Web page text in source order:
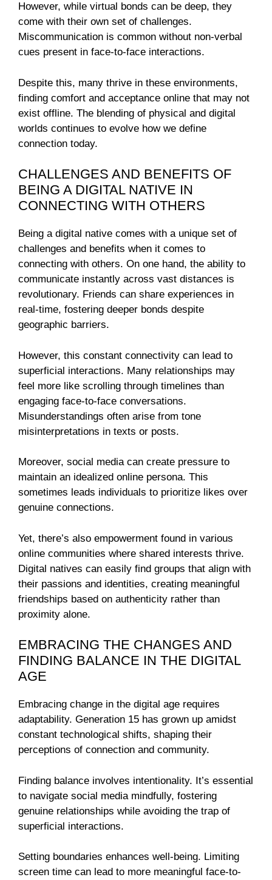
However, while virtual bonds can be deep, they
come with their own set of challenges.
Miscommunication is common without non-verbal
cues present in face-to-face interactions.
Despite this, many thrive in these environments,
finding comfort and acceptance online that may not
exist offline. The blending of physical and digital
worlds continues to evolve how we define
connection today.
CHALLENGES AND BENEFITS OF
BEING A DIGITAL NATIVE IN
CONNECTING WITH OTHERS
Being a digital native comes with a unique set of
challenges and benefits when it comes to
connecting with others. On one hand, the ability to
communicate instantly across vast distances is
revolutionary. Friends can share experiences in
real-time, fostering deeper bonds despite
geographic barriers.
However, this constant connectivity can lead to
superficial interactions. Many relationships may
feel more like scrolling through timelines than
engaging face-to-face conversations.
Misunderstandings often arise from tone
misinterpretations in texts or posts.
Moreover, social media can create pressure to
maintain an idealized online persona. This
sometimes leads individuals to prioritize likes over
genuine connections.
Yet, there’s also empowerment found in various
online communities where shared interests thrive.
Digital natives can easily find groups that align with
their passions and identities, creating meaningful
friendships based on authenticity rather than
proximity alone.
EMBRACING THE CHANGES AND
FINDING BALANCE IN THE DIGITAL
AGE
Embracing change in the digital age requires
adaptability. Generation 15 has grown up amidst
constant technological shifts, shaping their
perceptions of connection and community.
Finding balance involves intentionality. It’s essential
to navigate social media mindfully, fostering
genuine relationships while avoiding the trap of
superficial interactions.
Setting boundaries enhances well-being. Limiting
screen time can lead to more meaningful face-to-